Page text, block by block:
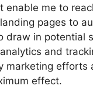
me to
pages to
draw in potential
and
marketing efforts
effect.